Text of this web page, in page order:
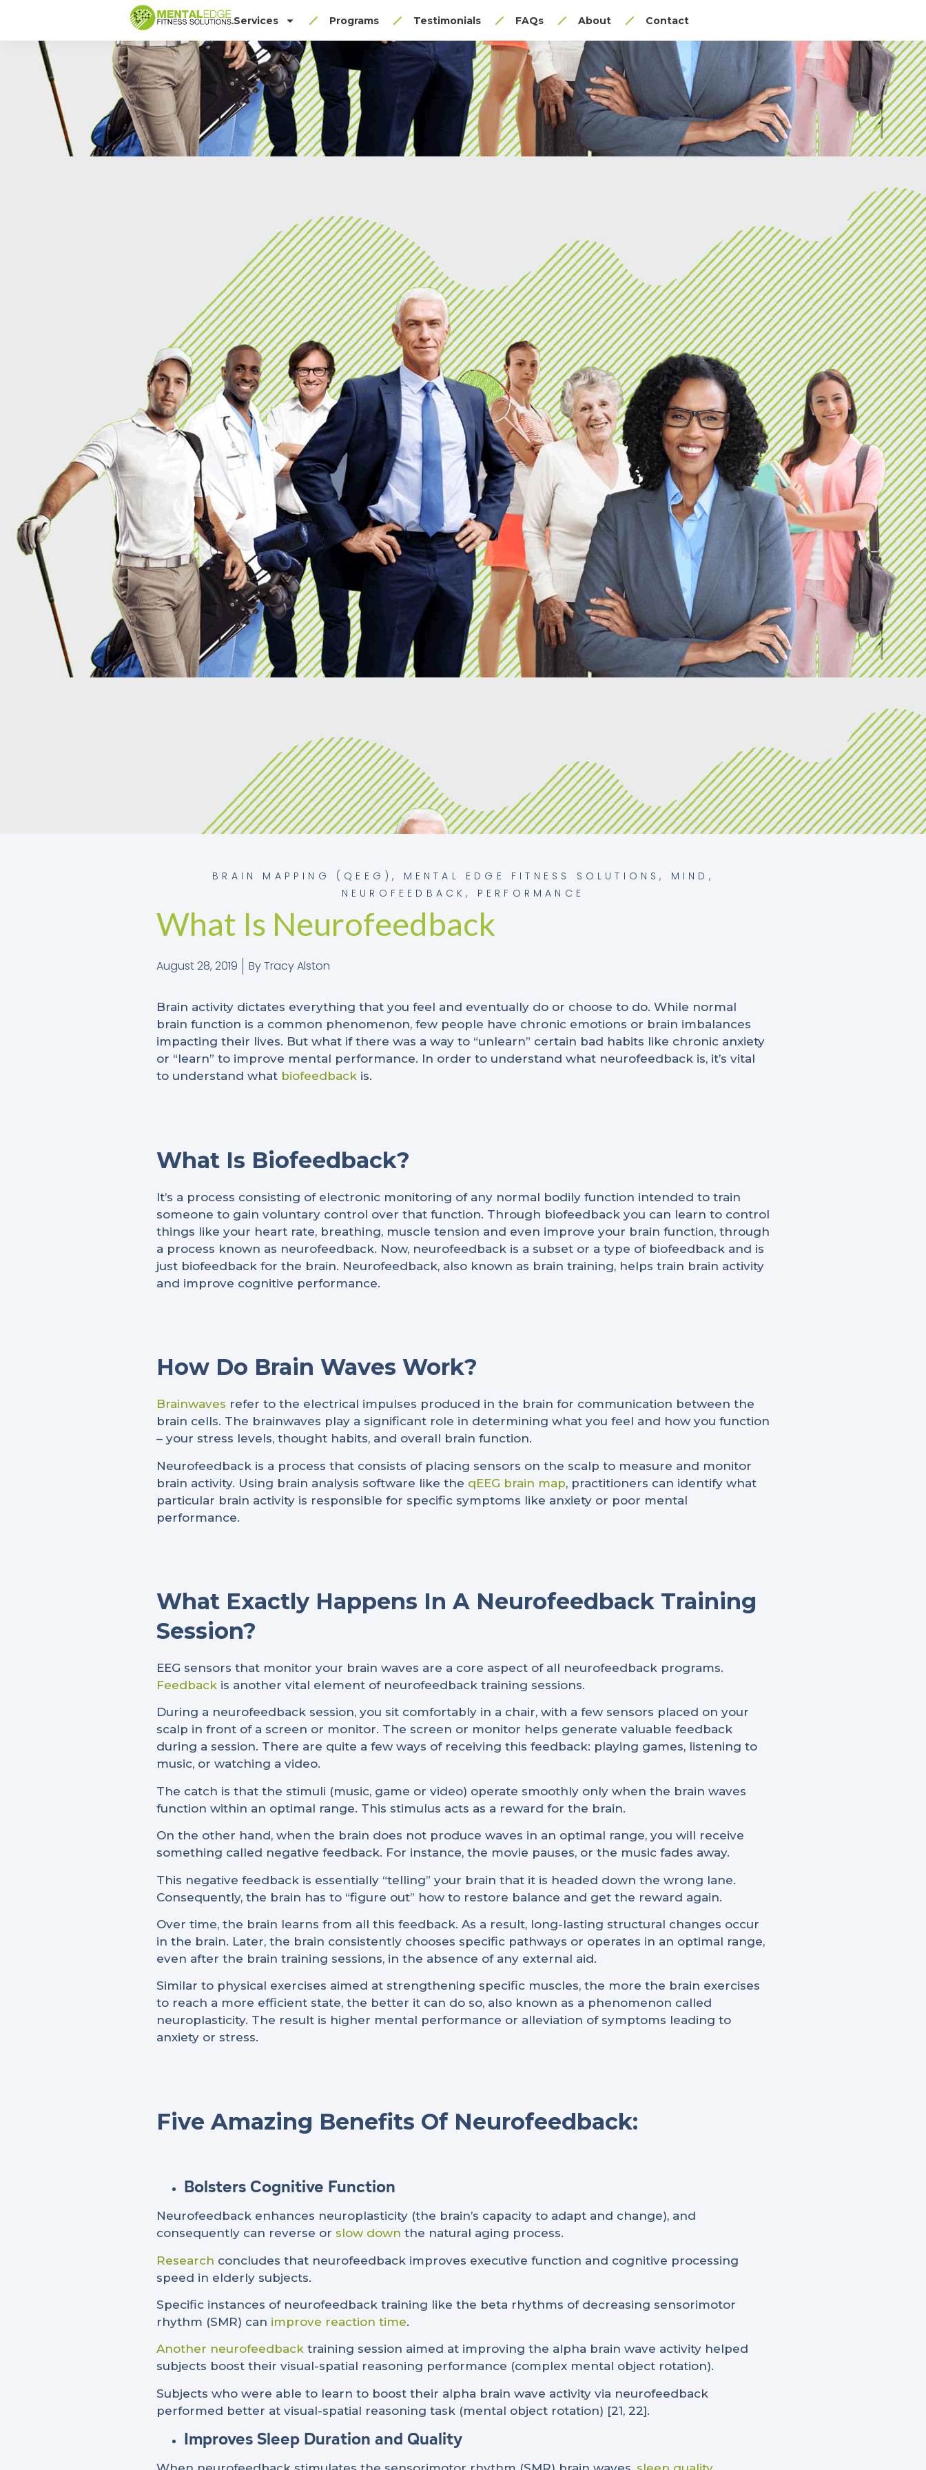
Services Programs Testimonials FAQs About Contact
BRAIN MAPPING (QEEG), MENTAL EDGE FITNESS SOLUTIONS, MIND ,
NEUROFEEDBACK, PERFORMANCE
What Is Neurofeedback
August 28, 2019 ByTracy Alston
Brain activity dictates everything that you feel and eventually do or choose to do. While normal
brain function is a common phenomenon, few people have chronic emotions or brain imbalances
impacting their lives. But what if there was a way to “unlearn” certain bad habits like chronic anxiety
or “learn” to improve mental performance. In order to understand what neurofeedback is, it’s vital
to understand what biofeedbackis.
What Is Biofeedback?
It’s a process consisting of electronic monitoring of any normal bodily function intended to train
someone to gain voluntary control over that function. Through biofeedback you can learn to control
things like your heart rate, breathing, muscle tension and even improve your brain function, through
a process known as neurofeedback. Now, neurofeedback is a subset or a type of biofeedback and is
just biofeedback for the brain. Neurofeedback, also known as brain training, helps train brain activity
and improve cognitive performance.
How Do Brain Waves Work?
Brainwaves refer to the electrical impulses produced in the brain for communication between the
brain cells. The brainwaves play a significant role in determining what you feel and how you function
– your stress levels, thought habits, and overall brain function.
Neurofeedback is a process that consists of placing sensors on the scalp to measure and monitor
brain activity. Using brain analysis software like the qEEG brain map, practitioners can identify what
particular brain activity is responsible for specific symptoms like anxiety or poor mental
performance.
What Exactly Happens In A Neurofeedback Training
Session?
EEG sensors that monitor your brain waves are a core aspect of all neurofeedback programs.
Feedbackis another vital element of neurofeedback training sessions.
During a neurofeedback session, you sit comfortably in a chair, with a few sensors placed on your
scalp in front of a screen or monitor. The screen or monitor helps generate valuable feedback
during a session. There are quite a few ways of receiving this feedback: playing games, listening to
music, or watching a video.
The catch is that the stimuli (music, game or video) operate smoothly only when the brain waves
function within an optimal range. This stimulus acts as a reward for the brain.
On the other hand, when the brain does not produce waves in an optimal range, you will receive
something called negative feedback. For instance, the movie pauses, or the music fades away.
This negative feedback is essentially “telling” your brain that it is headed down the wrong lane.
Consequently, the brain has to “figure out” how to restore balance and get the reward again.
Over time, the brain learns from all this feedback. As a result, long-lasting structural changes occur
in the brain. Later, the brain consistently chooses specific pathways or operates in an optimal range,
even after the brain training sessions, in the absence of any external aid.
Similar to physical exercises aimed at strengthening specific muscles, the more the brain exercises
to reach a more efficient state, the better it can do so, also known as a phenomenon called
neuroplasticity. The result is higher mental performance or alleviation of symptoms leading to
anxiety or stress.
Five Amazing Benefits Of Neurofeedback:
Bolsters Cognitive Function
Neurofeedback enhances neuroplasticity (the brain’s capacity to adapt and change), and
consequently can reverse or slow down the natural aging process.
Research concludes that neurofeedback improves executive function and cognitive processing
speed in elderly subjects.
Specific instances of neurofeedback training like the beta rhythms of decreasing sensorimotor
rhythm (SMR) can improve reaction time.
Another neurofeedbacktraining session aimed at improving the alpha brain wave activity helped
subjects boost their visual-spatial reasoning performance (complex mental object rotation).
Subjects who were able to learn to boost their alpha brain wave activity via neurofeedback
performed better at visual-spatial reasoning task (mental object rotation) [21, 22].
Improves Sleep Duration and Quality